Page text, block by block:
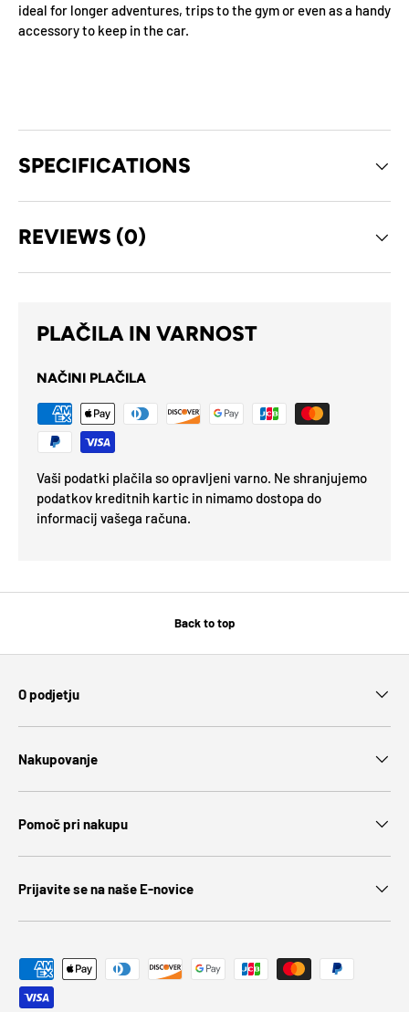
ideal for longer adventures, trips to the gym or even as a handy
accessory to keep in the car.
SPECIFICATIONS
REVIEWS (0)
PLAČILA IN VARNOST
NAČINI PLAČILA
Vaši podatki plačila so opravljeni varno. Ne shranjujemo
podatkov kreditnih kartic in nimamo dostopa do
informacij vašega računa.
Back to top
O podjetju
Nakupovanje
Pomoč pri nakupu
Prijavite se na naše E-novice
Payment methods accepted